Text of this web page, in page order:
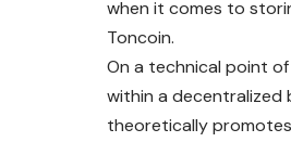
when it comes to
Toncoin.
On a technical point
within a decentralized
theoretically